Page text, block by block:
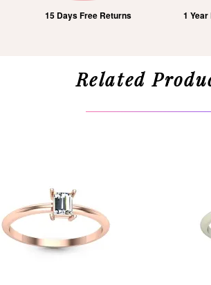
15 Days Free Returns 1
Related